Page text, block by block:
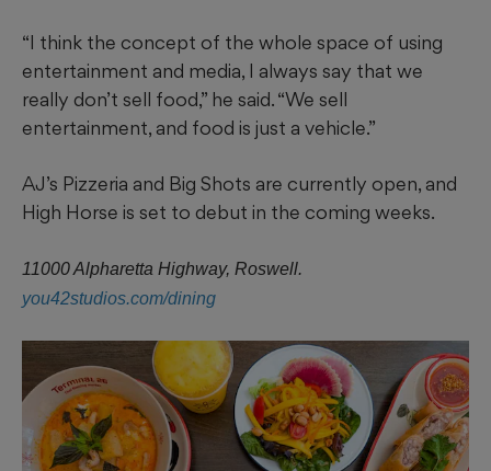
“I think the concept of the whole space of using
entertainment and media, I always say that we
really don’t sell food,” he said. “We sell
entertainment, and food is just a vehicle.”
AJ’s Pizzeria and Big Shots are currently open, and
High Horse is set to debut in the coming weeks.
11000 Alpharetta Highway, Roswell.
you42studios.com/dining